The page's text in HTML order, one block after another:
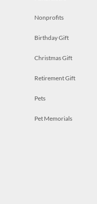
Nonprofits
Birthday Gift
Christmas Gift
Retirement Gift
Pets
Pet Memorials